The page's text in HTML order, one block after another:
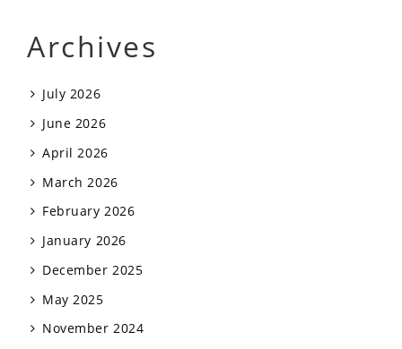
Archives
July 2026
June 2026
April 2026
March 2026
February 2026
January 2026
December 2025
May 2025
November 2024